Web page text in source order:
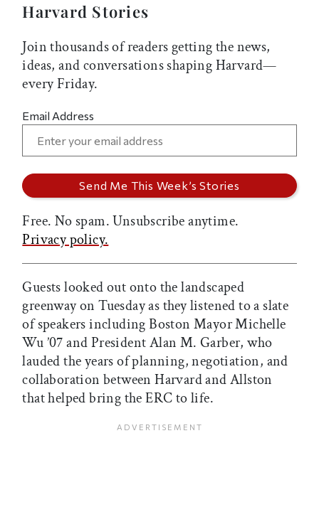
Harvard Stories
Join thousands of readers getting the news,
ideas, and conversations shaping Harvard—
every Friday.
Email Address
Free. No spam. Unsubscribe anytime.
Privacy policy.
Guests looked out onto the landscaped
greenway on Tuesday as they listened to a slate
of speakers including Boston Mayor Michelle
Wu ’07 and President Alan M. Garber, who
lauded the years of planning, negotiation, and
collaboration between Harvard and Allston
that helped bring the ERC to life.